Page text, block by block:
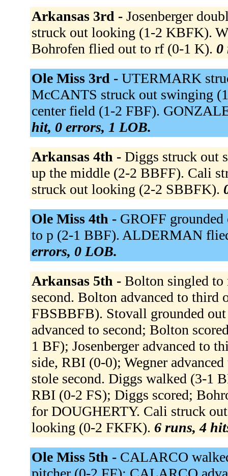
Arkansas 3rd - Josenberger
struck out looking (1-2 KBFK).
Bohrofen flied out to rf (0-1 K). 0
Ole Miss 3rd - UTERMARK
McCANTS struck out swinging
center field (1-2 FBF).
hit, 0 errors, 1 LOB.
Arkansas 4th - Diggs struck out
up the middle (2-2 BBFF). Cali
struck out looking (2-2 SBBFK).
Ole Miss 4th - GROFF
to p (2-1 BBF). ALDERMAN
errors, 0 LOB.
Arkansas 5th - Bolton singled
second. Bolton advanced to third
FBSBBFB). Stovall grounded
advanced to second; Bolton
1 BF); Josenberger advanced to
side, RBI (0-0); Wegner
stole second. Diggs walked (3-1
RBI (0-2 FS); Diggs scored;
for DOUGHERTY. Cali struck
looking (0-2 FKFK). 6 runs, 4
Ole Miss 5th - CALARCO